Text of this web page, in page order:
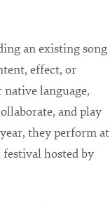
an existing song
effect, or
language,
and play
they perform at
festival hosted by